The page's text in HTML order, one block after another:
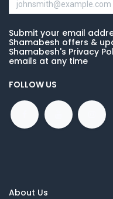
Submit your email
Shamabesh offers &
Shamabesh's Privacy
emails at any time
FOLLOW US
About Us